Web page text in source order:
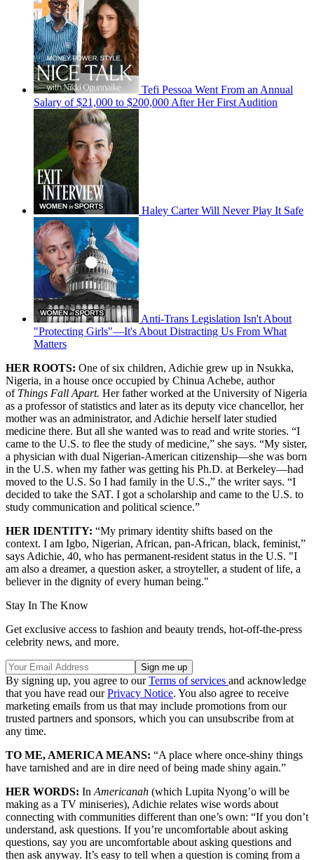
Tefi Pessoa Went From an Annual
Salary of $21,000 to $200,000 After Her First Audition
Haley Carter Will Never Play It Safe
Anti-Trans Legislation Isn't About
"Protecting Girls"—It's About Distracting Us From What
Matters
HER ROOTS: One of six children, Adichie grew up in Nsukka,
Nigeria, in a house once occupied by Chinua Achebe, author
of Things Fall Apart. Her father worked at the University of Nigeria
as a professor of statistics and later as its deputy vice chancellor, her
mother was an administrator, and Adichie herself later studied
medicine there. But all she wanted was to read and write stories. “I
came to the U.S. to flee the study of medicine,” she says. “My sister,
a physician with dual Nigerian-American citizenship—she was born
in the U.S. when my father was getting his Ph.D. at Berkeley—had
moved to the U.S. So I had family in the U.S.,” the writer says. “I
decided to take the SAT. I got a scholarship and came to the U.S. to
study communication and political science.”
HER IDENTITY: “My primary identity shifts based on the
context. I am Igbo, Nigerian, African, pan-African, black, feminist,”
says Adichie, 40, who has permanent-resident status in the U.S. "I
am also a dreamer, a question asker, a stroyteller, a student of life, a
believer in the dignity of every human being."
Stay In The Know
Get exclusive access to fashion and beauty trends, hot-off-the-press
celebrity news, and more.
By signing up, you agree to ourTerms of services and acknowledge
that you have read ourPrivacy Notice. You also agree to receive
marketing emails from us that may include promotions from our
trusted partners and sponsors, which you can unsubscribe from at
any time.
TO ME, AMERICA MEANS: “A place where once-shiny things
have tarnished and are in dire need of being made shiny again.”
HER WORDS: In Americanah (which Lupita Nyong’o will be
making as a TV miniseries), Adichie relates wise words about
connecting with communities different than one’s own: “If you don’t
understand, ask questions. If you’re uncomfortable about asking
questions, say you are uncomfortable about asking questions and
then ask anyway. It’s easy to tell when a question is coming from a